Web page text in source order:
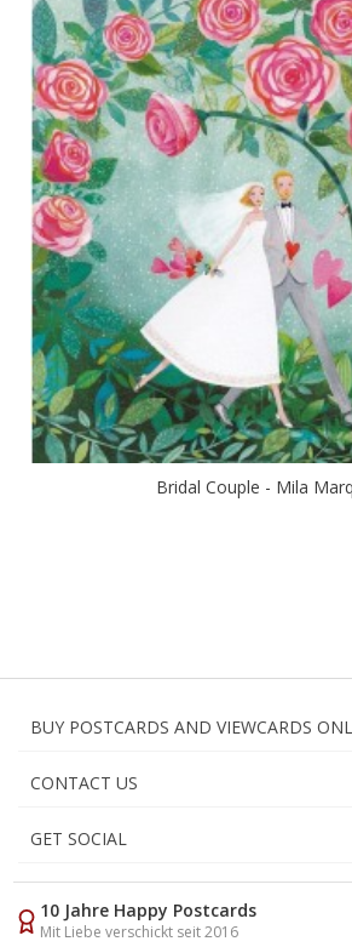
Bridal Couple - Mila
BUY POSTCARDS AND VIEWCARDS
CONTACT US
GET SOCIAL
10 Jahre Happy Postcards
Mit Liebe verschickt seit 2016